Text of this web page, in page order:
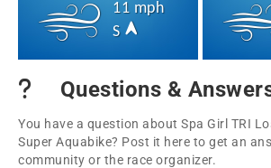
11 mph
S
Questions &
You have a question about Spa Girl TRI
Super Aquabike? Post it here to get an
community or the race organizer.